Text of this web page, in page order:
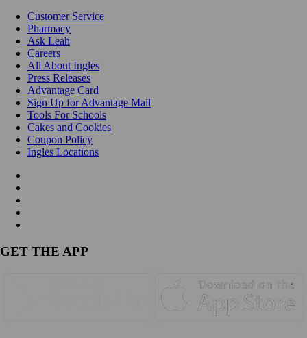
Customer Service
Pharmacy
Ask Leah
Careers
All About Ingles
Press Releases
Advantage Card
Sign Up for Advantage Mail
Tools For Schools
Cakes and Cookies
Coupon Policy
Ingles Locations
GET THE APP